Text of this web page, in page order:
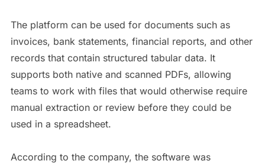
The platform can be used for documents such as
invoices, bank statements, financial reports, and other
records that contain structured tabular data. It
supports both native and scanned PDFs, allowing
teams to work with files that would otherwise require
manual extraction or review before they could be
used in a spreadsheet.
According to the company, the software was